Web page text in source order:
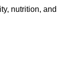
nutrition, and